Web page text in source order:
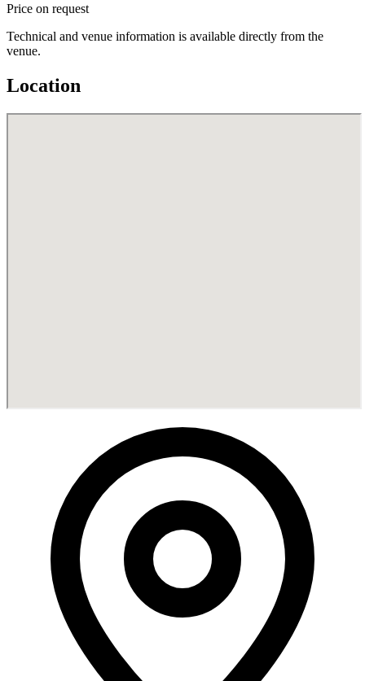
Price on request
Technical and venue information is available directly from the
venue.
Location